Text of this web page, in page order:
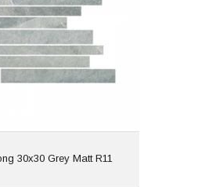
30x30 Grey Matt R11
Features: Anti Slip
View